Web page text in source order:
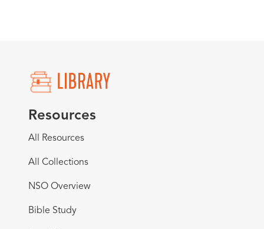
Resources
All Resources
All Collections
NSO Overview
Bible Study